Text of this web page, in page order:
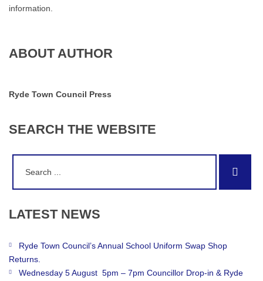
information.
ABOUT AUTHOR
Ryde Town Council Press
SEARCH THE WEBSITE
LATEST NEWS
Ryde Town Council’s Annual School Uniform Swap Shop
Returns.
Wednesday 5 August 5pm – 7pm Councillor Drop-in & Ryde